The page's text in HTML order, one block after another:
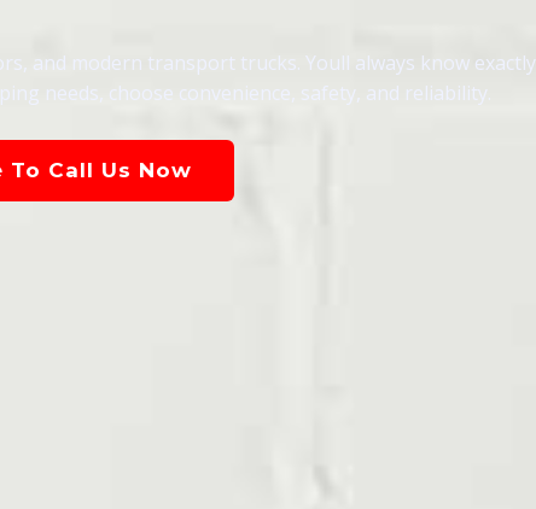
and modern transport trucks. Youll always know
needs, choose convenience, safety, and reliability.
To Call Us Now